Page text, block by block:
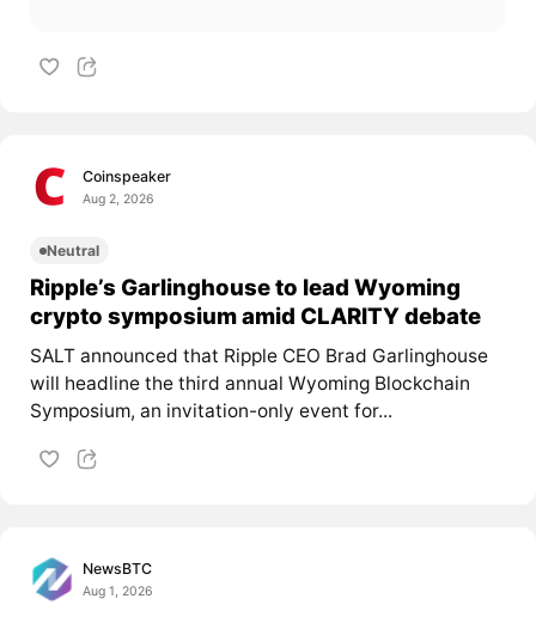
Coinspeaker
Aug 2, 2026
Neutral
Ripple’s Garlinghouse to lead Wyoming
crypto symposium amid CLARITY debate
SALT announced that Ripple CEO Brad Garlinghouse
will headline the third annual Wyoming Blockchain
Symposium, an invitation-only event for...
NewsBTC
Aug 1, 2026